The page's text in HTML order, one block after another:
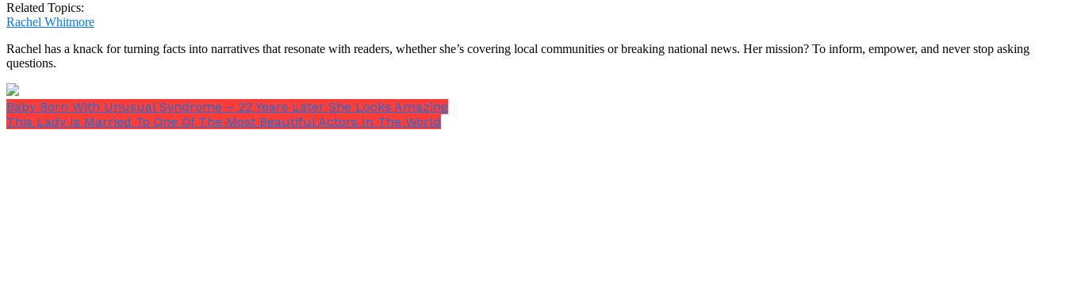
Related Topics:
Rachel Whitmore
Rachel has a knack for turning facts into narratives that resonate with readers, whether she’s covering local communities or breaking national news. Her mission? To inform, empower, and never stop asking
questions.
Baby Born With Unusual Syndrome – 22 Years Later She Looks Amazing
This Lady Is Married To One Of The Most Beautiful Actors In The World